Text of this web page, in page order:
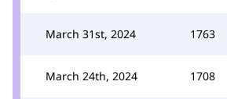
March 31st, 2024 1763
March 24th, 2024 1708